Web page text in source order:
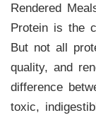
Rendered
Protein is the
But not all
quality, and
difference
toxic,